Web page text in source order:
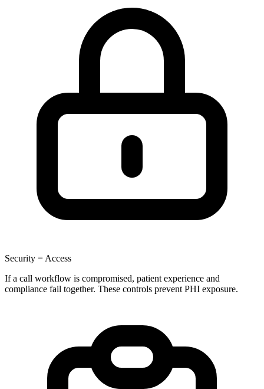
Security = Access
If a call workflow is compromised, patient experience and
compliance fail together. These controls prevent PHI exposure.